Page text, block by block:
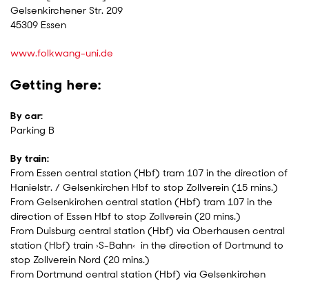
Gelsenkirchener Str. 209
45309 Essen
www.folkwang-uni.de
Getting here:
By car:
Parking B
By train:
From Essen central station (Hbf) tram 107 in the direction of
Hanielstr. / Gelsenkirchen Hbf to stop Zollverein (15 mins.)
From Gelsenkirchen central station (Hbf) tram 107 in the
direction of Essen Hbf to stop Zollverein (20 mins.)
From Duisburg central station (Hbf) via Oberhausen central
station (Hbf) train ›S-Bahn‹ in the direction of Dortmund to
stop Zollverein Nord (20 mins.)
From Dortmund central station (Hbf) via Gelsenkirchen